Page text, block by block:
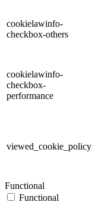
cookielawinfo-
checkbox-others
cookielawinfo-
checkbox-
performance
viewed_cookie_policy
Functional
Functional